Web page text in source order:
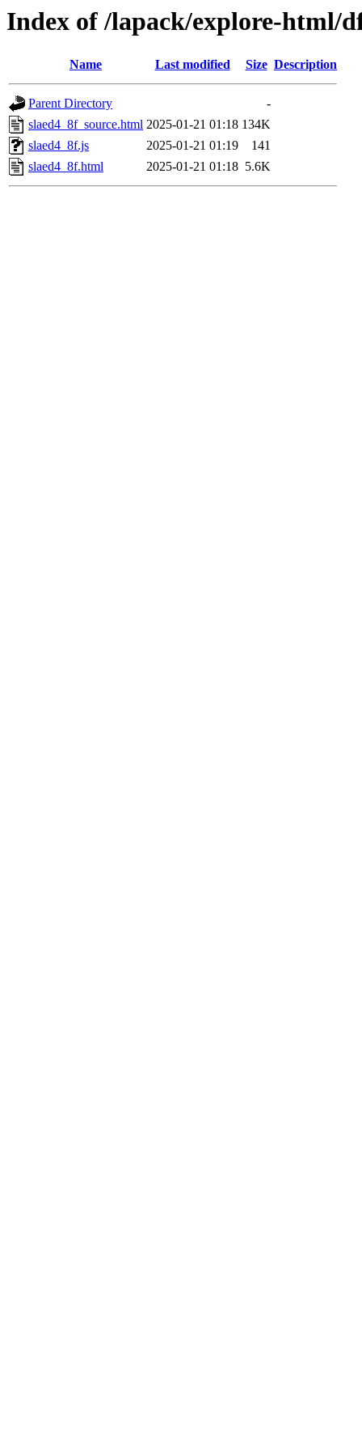
Index of /lapack/explore-html/
Name Last modified Size Description
Parent Directory
-
slaed4_8f_source.html 2025-01-21 01:18 134K
slaed4_8f.js
2025-01-21 01:19
141
slaed4_8f.html
2025-01-21 01:18 5.6K